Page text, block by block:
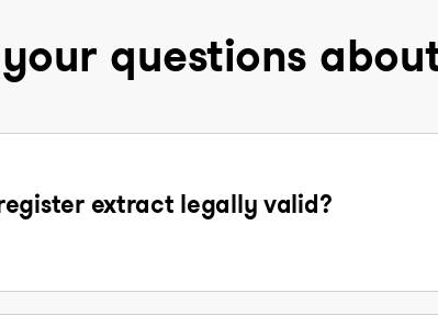
questions
extract legally valid?